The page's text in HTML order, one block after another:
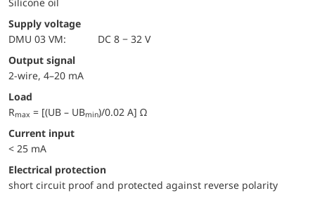
Supply voltage
DMU 03 VM:
DC 8 − 32 V
Output signal
2-wire, 4–20 mA
Load
Rmax = [(UB – UBmin)/0.02 A] Ω
Current input
< 25 mA
electrical protection
short circuit proof and protected against reverse polarity